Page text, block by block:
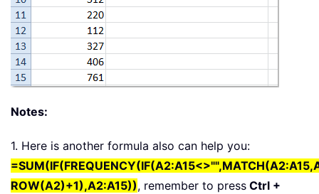
Notes:
1. Here is another formula also can help you:
ROW(A2)+1),A2:A15)), remember to press Ctrl +